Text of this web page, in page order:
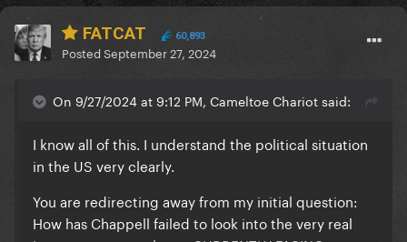
FATCAT 60,893
PostedSeptember 27, 2024
On 9/27/2024 at 9:12 PM, Cameltoe Chariot said:
I know all of this. I understand the political situation
in the US very clearly.
You are redirecting away from my initial question:
How has Chappell failed to look into the very real